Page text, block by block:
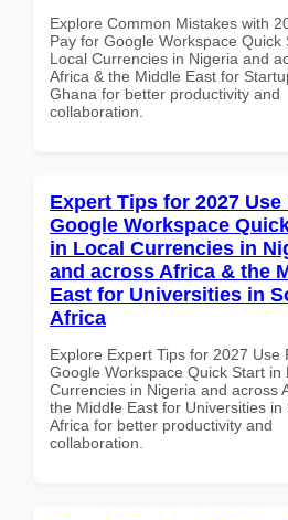
Explore Common Mistakes with
Pay for Google Workspace Quick
Local Currencies in Nigeria and
Africa & the Middle East for
Ghana for better productivity and
collaboration.
Expert Tips for 2027 Use
Google Workspace
in Local Currencies in
and across Africa & the
East for Universities in
Africa
Explore Expert Tips for 2027 Use
Google Workspace Quick Start in
Currencies in Nigeria and across
the Middle East for Universities in
Africa for better productivity and
collaboration.